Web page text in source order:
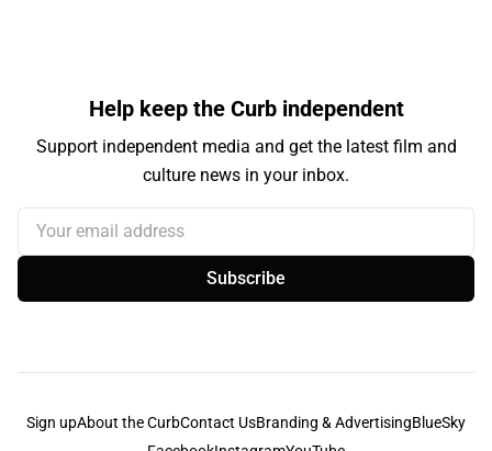
Help keep the Curb independent
Support independent media and get the latest film and
culture news in your inbox.
Your email address
Subscribe
Sign upAbout the CurbContact UsBranding & AdvertisingBlueSky